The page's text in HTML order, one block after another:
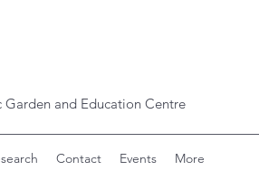
and Education Centre
Contact Events More